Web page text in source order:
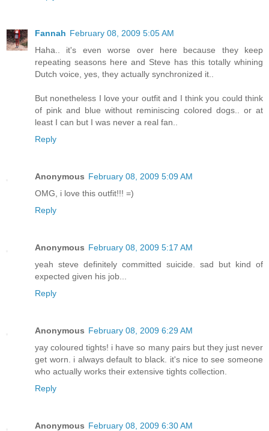
Fannah February 08, 2009 5:05 AM
Haha.. it's even worse over here because they keep
repeating seasons here and Steve has this totally whining
Dutch voice, yes, they actually synchronized it..
But nonetheless I love your outfit and I think you could think
of pink and blue without reminiscing colored dogs.. or at
least I can but I was never a real fan..
Reply
Anonymous February 08, 2009 5:09 AM
OMG, i love this outfit!!! =)
Reply
Anonymous February 08, 2009 5:17 AM
yeah steve definitely committed suicide. sad but kind of
expected given his job...
Reply
Anonymous February 08, 2009 6:29 AM
yay coloured tights! i have so many pairs but they just never
get worn. i always default to black. it's nice to see someone
who actually works their extensive tights collection.
Reply
Anonymous February 08, 2009 6:30 AM